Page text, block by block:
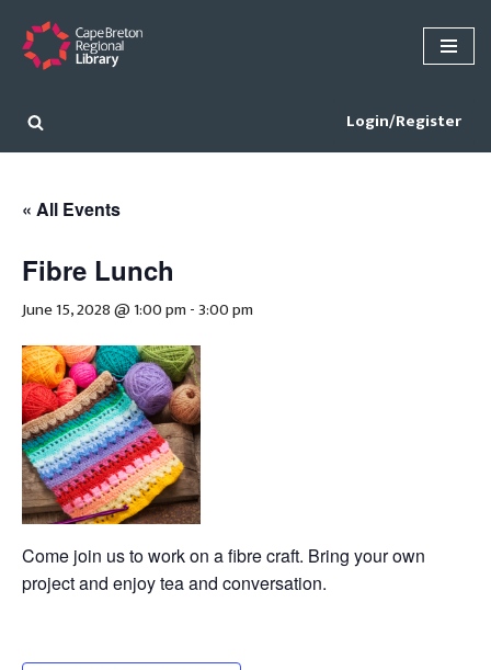
Skip
content
Login/Register
« All Events
Fibre Lunch
June 15, 2028 @ 1:00 pm -3:00 pm
Come join us to work on a fibre craft. Bring your own
project and enjoy tea and conversation.